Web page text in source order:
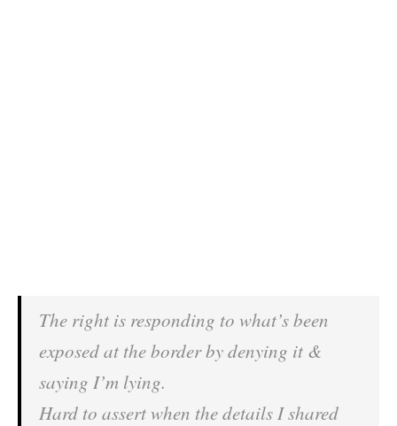
The right is responding to what’s been
exposed at the border by denying it &
saying I’m lying.
Hard to assert when the details I shared